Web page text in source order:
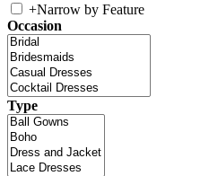
+Narrow by Feature
Occasion
Type